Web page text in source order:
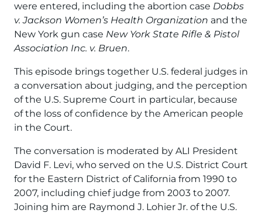
were entered, including the abortion case Dobbs
v. Jackson Women’s Health Organization and the
New York gun case New York State Rifle & Pistol
Association Inc. v. Bruen.
This episode brings together U.S. federal judges in
a conversation about judging, and the perception
of the U.S. Supreme Court in particular, because
of the loss of confidence by the American people
in the Court.
The conversation is moderated by ALI President
David F. Levi, who served on the U.S. District Court
for the Eastern District of California from 1990 to
2007, including chief judge from 2003 to 2007.
Joining him are Raymond J. Lohier Jr. of the U.S.